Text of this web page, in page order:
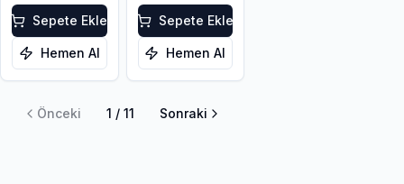
Sepete Ekle
Hemen Al
Sepete Ekle
Hemen Al
Önceki 1 / 11 Sonraki